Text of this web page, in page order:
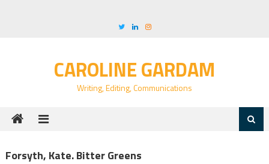
CAROLINE GARDAM
Writing, Editing, Communications
Forsyth, Kate. Bitter Greens